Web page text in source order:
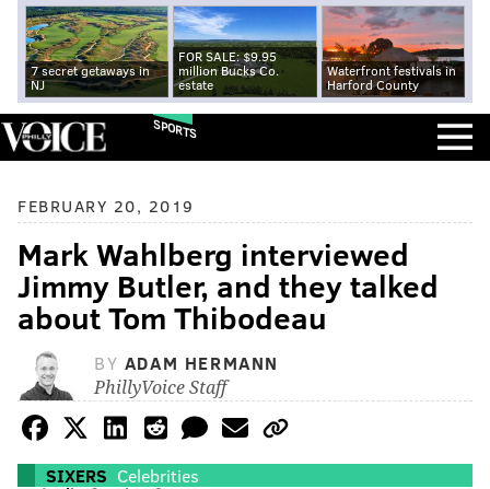
7 secret getaways in
NJ
FOR SALE: $9.95
million Bucks Co.
estate
Waterfront festivals in
Harford County
SPORTS
FEBRUARY 20, 2019
Mark Wahlberg interviewed
Jimmy Butler, and they talked
about Tom Thibodeau
BY ADAM HERMANN
PhillyVoice Staff
SIXERS Celebrities